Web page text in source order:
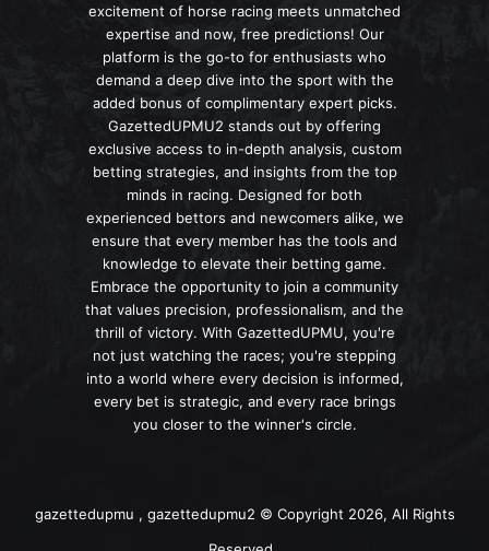
excitement of horse racing meets unmatched
expertise and now, free predictions! Our
platform is the go-to for enthusiasts who
demand a deep dive into the sport with the
added bonus of complimentary expert picks.
GazettedUPMU2 stands out by offering
exclusive access to in-depth analysis, custom
betting strategies, and insights from the top
minds in racing. Designed for both
experienced bettors and newcomers alike, we
ensure that every member has the tools and
knowledge to elevate their betting game.
Embrace the opportunity to join a community
that values precision, professionalism, and the
thrill of victory. With GazettedUPMU, you're
not just watching the races; you're stepping
into a world where every decision is informed,
every bet is strategic, and every race brings
you closer to the winner's circle.
gazettedupmu , gazettedupmu2 © Copyright 2026, All Rights